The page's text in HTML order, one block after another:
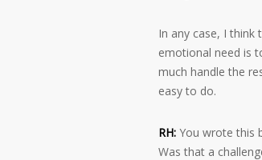
In any case, I think
emotional need is
much handle the
easy to do.
RH: You wrote this
Was that a